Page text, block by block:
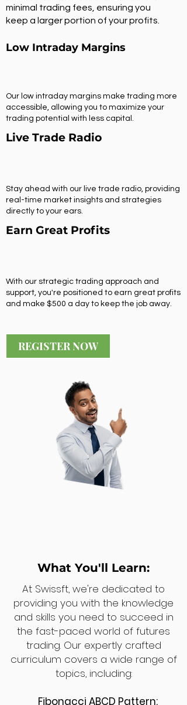
minimal trading fees, ensuring you
keep a larger portion of your profits.
Low Intraday Margins
Our low intraday margins make trading more
accessible, allowing you to maximize your
trading potential with less capital.
Live Trade Radio
Stay ahead with our live trade radio, providing
real-time market insights and strategies
directly to your ears.
Earn Great Profits
With our strategic trading approach and
support, you're positioned to earn great profits
and make $500 a day to keep the job away.
REGISTER NOW
What You'll Learn:
At Swissft, we're dedicated to
providing you with the knowledge
and skills you need to succeed in
the fast-paced world of futures
trading. Our expertly crafted
curriculum covers a wide range of
topics, including:
Fibonacci ABCD Pattern: